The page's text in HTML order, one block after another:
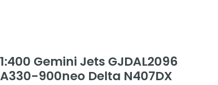
1:400 Gemini Jets GJDAL2096
A330-900neo Delta N407DX